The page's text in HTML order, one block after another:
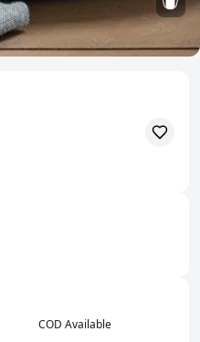
COD Available